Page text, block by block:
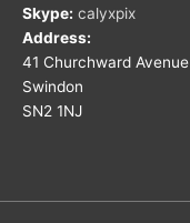
Skype: calyxpix
Address:
41 Churchward Avenue
Swindon
SN2 1NJ